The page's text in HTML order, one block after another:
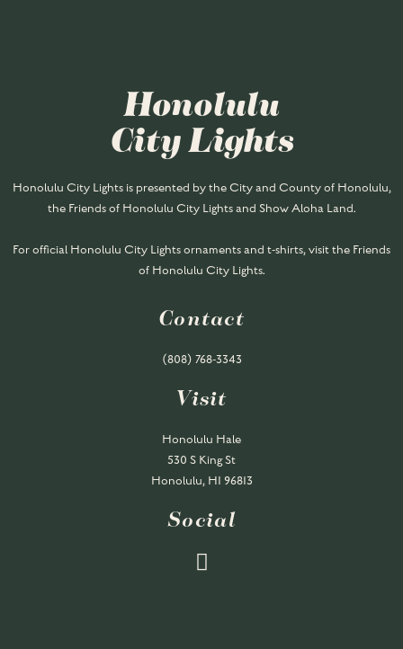
Honolulu
City Lights
Honolulu City Lights is presented by the City and County of Honolulu,
the Friends of Honolulu City Lights and Show Aloha Land.
For official Honolulu City Lights ornaments and t-shirts, visit the Friends
of Honolulu City Lights.
Contact
(808) 768-3343
Visit
Honolulu Hale
530 S King St
Honolulu, HI 96813
Social